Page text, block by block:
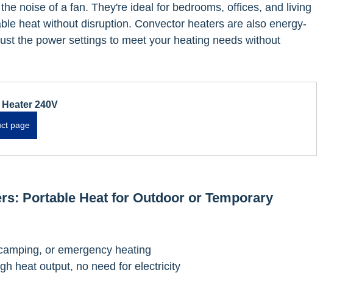
noise of a fan. They're ideal for bedrooms, offices, and living
heat without disruption. Convector heaters are also energy-
the power settings to meet your heating needs without
240V
page
Portable Heat for Outdoor or Temporary
or emergency heating
heat output, no need for electricity